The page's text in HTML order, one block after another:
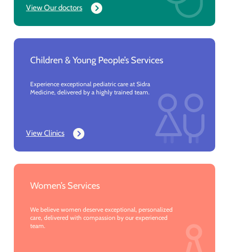
View Our doctors
Children & Young People’s Services
Experience exceptional pediatric care at Sidra
Medicine, delivered by a highly trained team.
View Clinics
Women’s Services
We believe women deserve exceptional, personalized
care, delivered with compassion by our experienced
team.